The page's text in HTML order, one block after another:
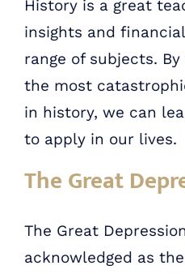
History is a great
insights and
range of subjects.
the most
in history, we can
to apply in our lives.
The Great
The Great
acknowledged as